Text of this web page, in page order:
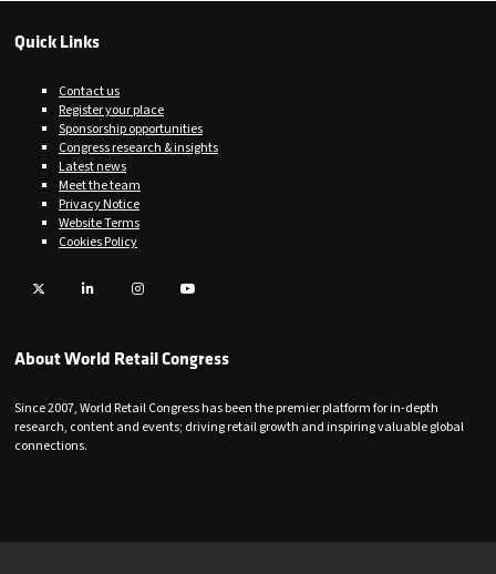
Quick Links
Contact us
Register your place
Sponsorship opportunities
Congress research & insights
Latest news
Meet the team
Privacy Notice
Website Terms
Cookies Policy
Twitter LinkedIn Instagram
About World Retail Congress
Since 2007, World Retail Congress has been the premier platform for in-depth
research, content and events; driving retail growth and inspiring valuable global
connections.